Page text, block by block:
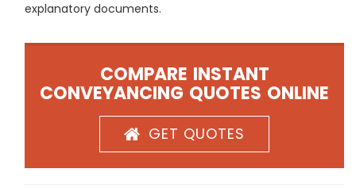
explanatory documents.
COMPARE INSTANT
CONVEYANCING QUOTES ONLINE
GET QUOTES